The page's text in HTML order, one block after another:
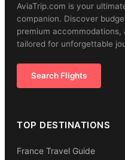
AviaTrip.com is your
companion. Discover
premium
tailored for unforgettable
Search Flights
TOP DESTINATIONS
France Travel Guide